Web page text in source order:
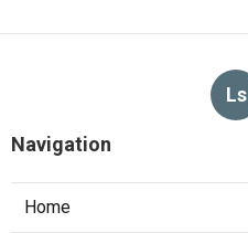
Ls
Navigation
Home